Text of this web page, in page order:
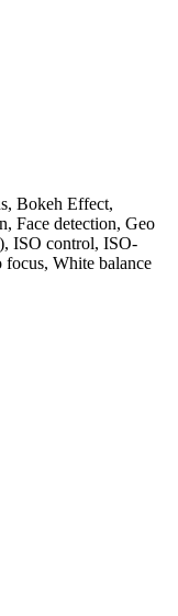
Bokeh Effect,
Face detection, Geo
ISO control, ISO-
White balance